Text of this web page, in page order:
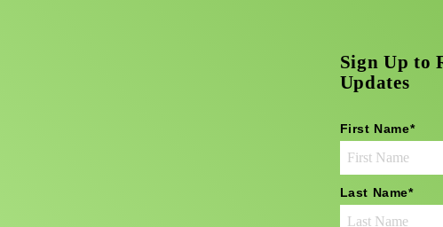
Sign Up to
Updates
First Name*
Last Name*